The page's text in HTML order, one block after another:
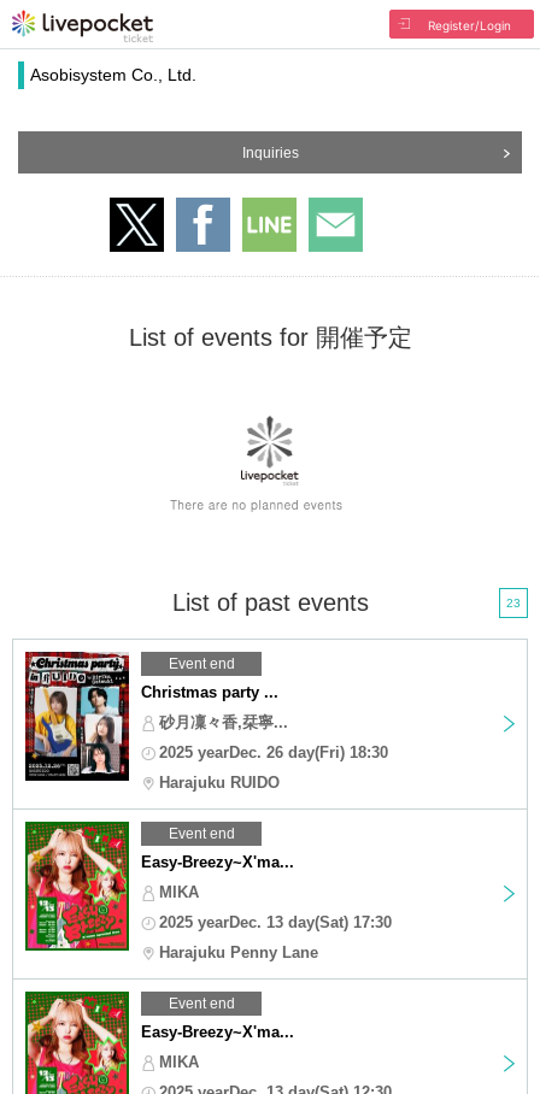
Register/Login
Asobisystem Co., Ltd.
Inquiries
List of events for 開催予定
List of past events 23
Event end
Christmas party ...
砂月凜々香,栞寧...
2025 yearDec. 26 day(Fri) 18:30
Harajuku RUIDO
Event end
Easy-Breezy~X'ma...
MIKA
2025 yearDec. 13 day(Sat) 17:30
Harajuku Penny Lane
Event end
Easy-Breezy~X'ma...
MIKA